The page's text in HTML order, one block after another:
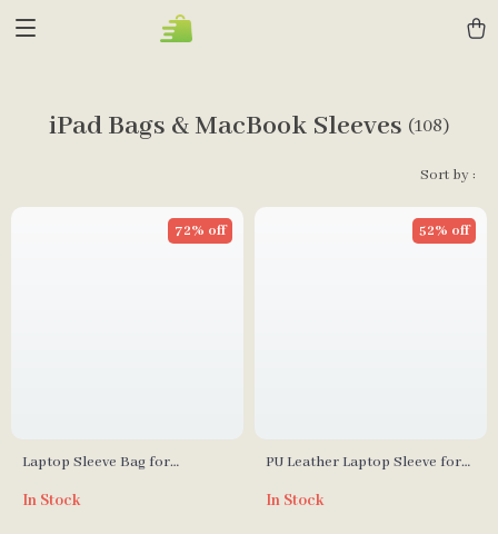
iPad Bags & MacBook Sleeves (108)
Sort by :
Laptop Sleeve Bag for
Inch – Shockproof Travel Case
72% off
In Stock
PU Leather Laptop Sleeve for
52% off
In Stock